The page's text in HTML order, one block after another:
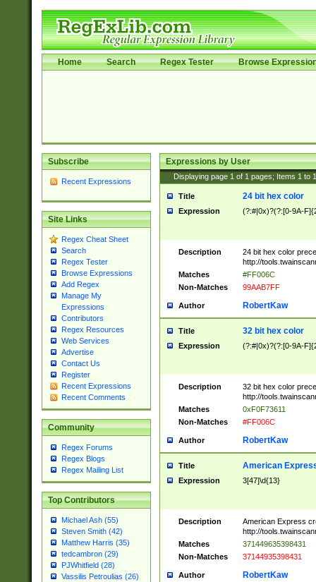
Home Search Regex Tester Browse
Subscribe
Recent Expressions
Site Links
Regex Cheat Sheet
Search
Regex Tester
Browse Expressions
Add Regex
Manage My
Expressions
Contributors
Regex Resources
Web Services
Advertise
Contact Us
Register
Recent Expressions
Recent Comments
Community
Regex Forums
Regex Blogs
Regex Mailing List
Top Contributors
Michael Ash (55)
Steven Smith (42)
Matthew Harris (35)
tedcambron (29)
PJWhitfield (28)
Vassilis Petroulias (26)
Expressions by User
Displaying page 1 of 1 pages; Items 1 to
Title 24 bit hex color
Expression (?:#|0x)?(?:[0-9A-
Description
24 bit hex color
http://
Matches
#FF006C
Non-Matches
99AAB7FF
Author RobertKaw
Title 32 bit hex color
Expression (?:#|0x)?(?:[0-9A-
Description
32 bit hex color
http://
Matches
0xF0F73611
Non-Matches
#FF006C
Author RobertKaw
Title American
Expression 3[47]\d{13}
Description
American Express
http://
Matches
371449635398431
Non-Matches
37144935398431
Author RobertKaw